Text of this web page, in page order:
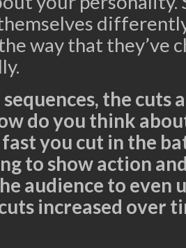
way that they’ve
the cuts
do you think
you cut in the
to show action
audience to even
increased over